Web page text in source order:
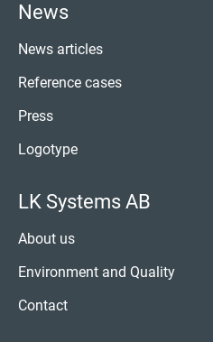
News
News articles
Reference cases
Press
Logotype
LK Systems AB
About us
Environment and Quality
Contact